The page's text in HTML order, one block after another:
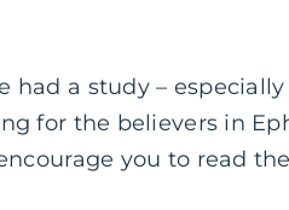
had a study –
for the believers in
you to read